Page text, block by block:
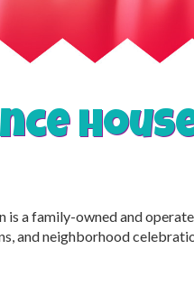
is a family-owned and
and neighborhood